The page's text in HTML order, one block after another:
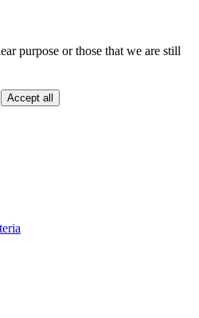
purpose or those that we are still
Accept all